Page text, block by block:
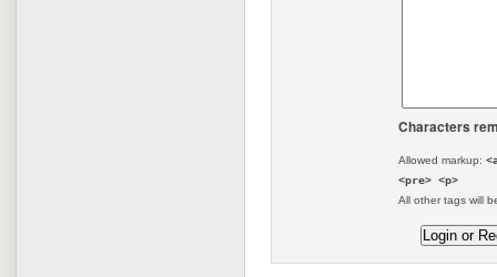
Characters
Allowed markup:
<pre> <p>
All other tags will